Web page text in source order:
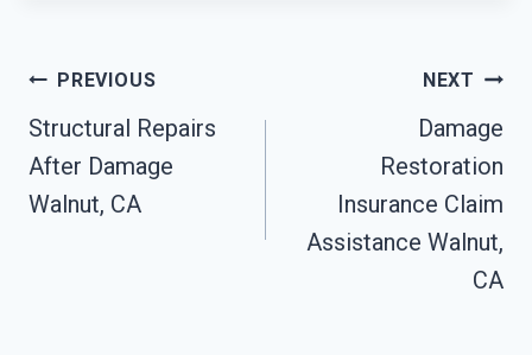
Post
Navigation
PREVIOUS
Structural Repairs
After Damage
Walnut, CA
NEXT
Damage
Restoration
Insurance Claim
Assistance Walnut,
CA